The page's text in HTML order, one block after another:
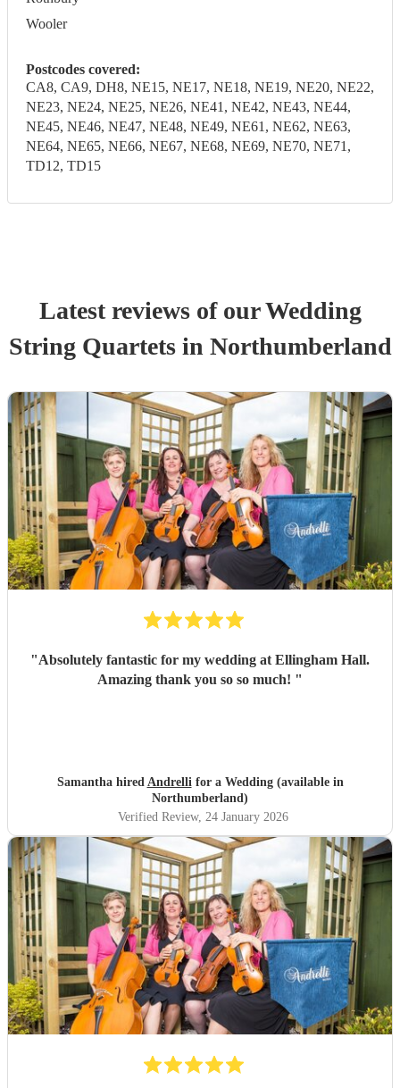
Wooler
Postcodes covered:
CA8, CA9, DH8, NE15, NE17, NE18, NE19, NE20, NE22,
NE23, NE24, NE25, NE26, NE41, NE42, NE43, NE44,
NE45, NE46, NE47, NE48, NE49, NE61, NE62, NE63,
NE64, NE65, NE66, NE67, NE68, NE69, NE70, NE71,
TD12, TD15
Latest reviews of ourWedding
String Quartetsin Northumberland
"Absolutely fantastic for my wedding at Ellingham Hall.
Amazing thank you so so much! "
Samantha hired Andrellifor a Wedding (available in
Northumberland)
Verified Review, 24 January 2026